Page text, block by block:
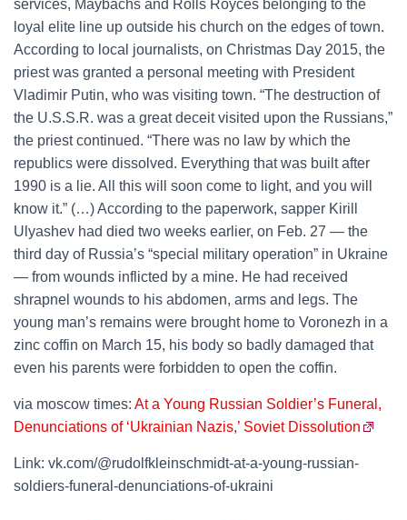
services, Maybachs and Rolls Royces belonging to the
loyal elite line up outside his church on the edges of town.
According to local journalists, on Christmas Day 2015, the
priest was granted a personal meeting with President
Vladimir Putin, who was visiting town. “The destruction of
the U.S.S.R. was a great deceit visited upon the Russians,”
the priest continued. “There was no law by which the
republics were dissolved. Everything that was built after
1990 is a lie. All this will soon come to light, and you will
know it.” (…) According to the paperwork, sapper Kirill
Ulyashev had died two weeks earlier, on Feb. 27 — the
third day of Russia’s “special military operation” in Ukraine
— from wounds inflicted by a mine. He had received
shrapnel wounds to his abdomen, arms and legs. The
young man’s remains were brought home to Voronezh in a
zinc coffin on March 15, his body so badly damaged that
even his parents were forbidden to open the coffin.
via moscow times: At a Young Russian Soldier’s Funeral,
Denunciations of ‘Ukrainian Nazis,’ Soviet Dissolution
Link: vk.com/@rudolfkleinschmidt-at-a-young-russian-
soldiers-funeral-denunciations-of-ukraini